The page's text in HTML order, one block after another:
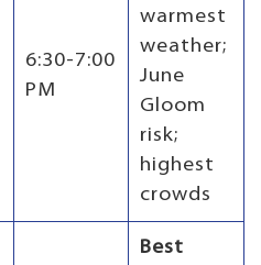
6:30-7:00
PM
warmest
weather;
June
Gloom
risk;
highest
crowds
Best